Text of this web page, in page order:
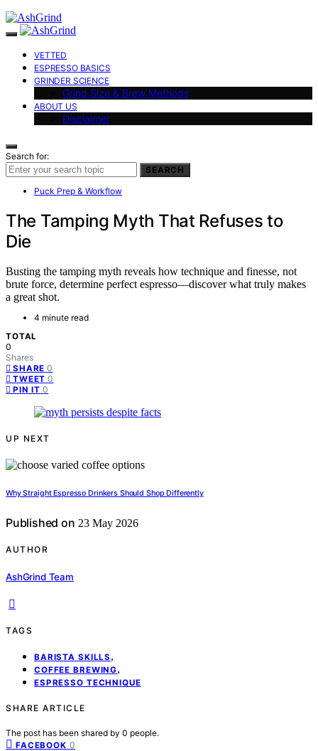
VETTED
ESPRESSO BASICS
GRINDER SCIENCE
Grind Size & Brew Methods
ABOUT US
Disclaimer
Search for:
SEARCH
Puck Prep & Workflow
The Tamping Myth That Refuses to
Die
Busting the tamping myth reveals how technique and finesse, not
brute force, determine perfect espresso—discover what truly makes
a great shot.
4 minute read
TOTAL
0
Shares
SHARE 0
TWEET 0
PIN IT 0
UP NEXT
Why Straight Espresso Drinkers Should Shop Differently
Published on 23 May 2026
AUTHOR
AshGrind Team
TAGS
BARISTA SKILLS ,
COFFEE BREWING,
ESPRESSO TECHNIQUE
SHARE ARTICLE
The post has been shared by 0 people.
FACEBOOK 0